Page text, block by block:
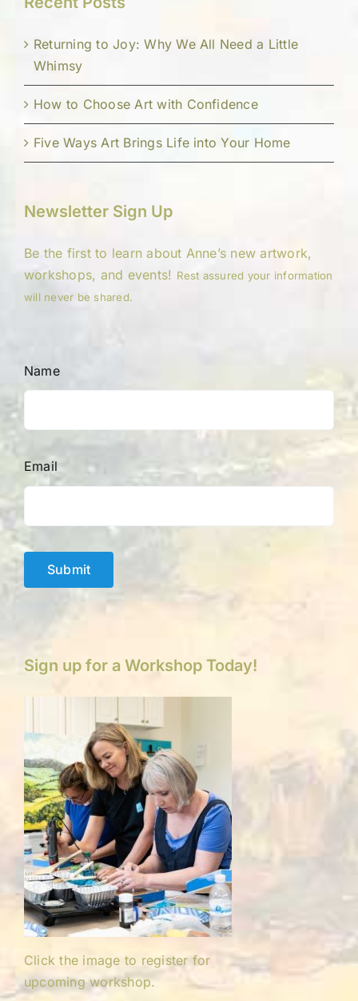
Returning to Joy: Why We All Need a Little
Whimsy
How to Choose Art with Confidence
Five Ways Art Brings Life into Your Home
Newsletter Sign Up
Be the first to learn about Anne’s new artwork,
workshops, and events! Rest assured your information
will never be shared.
Name
Email
Submit
Sign up for a Workshop Today!
Click the image to register for
upcoming workshop.